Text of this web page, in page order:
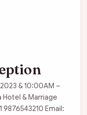
& 10:00AM –
& Marriage
9876543210 Email: